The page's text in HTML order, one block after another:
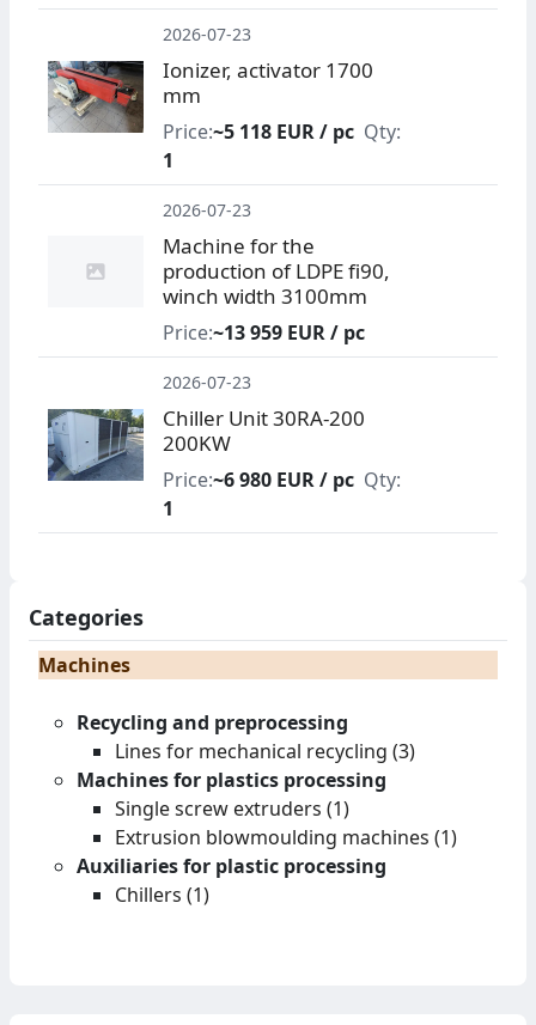
2026-07-23
Ionizer, activator 1700
mm
Price:~5 118 EUR / pc Qty:
1
2026-07-23
Machine for the
production of LDPE fi90,
winch width 3100mm
Price:~13 959 EUR / pc
2026-07-23
Chiller Unit 30RA-200
200KW
Price:~6 980 EUR / pc Qty:
1
Categories
Machines
Recycling and preprocessing
Lines for mechanical recycling (3)
Machines for plastics processing
Single screw extruders (1)
Extrusion blowmoulding machines (1)
Auxiliaries for plastic processing
Chillers (1)